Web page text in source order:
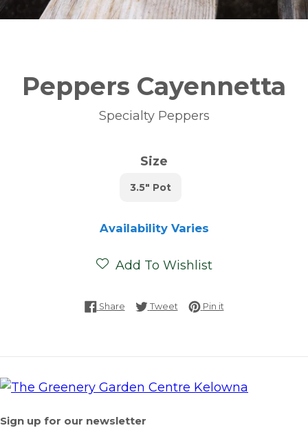
Peppers Cayennetta
Specialty Peppers
Size
3.5" Pot
Availability Varies
Add To Wishlist
ShareShare on Facebook
TweetTweet on Twitter
Pin itPin on Pinterest
Sign up for our newsletter